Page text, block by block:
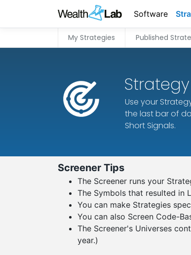
Software
My Strategies Published
Use your
the last bar of
Short Signals.
Screener Tips
The Screener runs your
The Symbols that resulted in
You can make Strategies
You can also Screen Code-
The Screener's Universes
year.)